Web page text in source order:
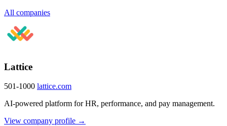
All companies
Lattice
501-1000 lattice.com
AI-powered platform for HR, performance, and pay management.
View company profile →